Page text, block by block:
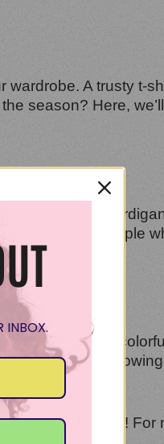
wardrobe. A trusty t-
season? Here,
a cozy
pairing a simple
necklaces,
Additionally,
all season long! For
INBOX.